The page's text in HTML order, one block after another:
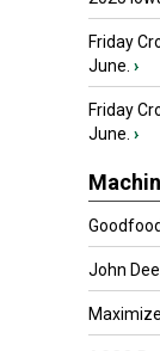
Friday
June. ›
Friday
June. ›
John